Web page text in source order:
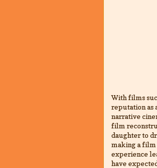
With films
reputation as
narrative
film
daughter to
making a film
experience
have